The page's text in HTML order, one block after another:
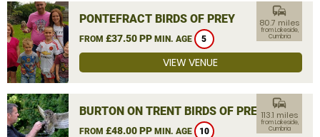
PONTEFRACT BIRDS OF PREY
FROM £37.50 PP MIN. AGE 5
commute
80.7 miles
from Lakeside,
Cumbria
VIEW VENUE
BURTON ON TRENT BIRDS OF PREY
FROM £48.00 PP MIN. AGE 10
commute
113.1 miles
from Lakeside,
Cumbria